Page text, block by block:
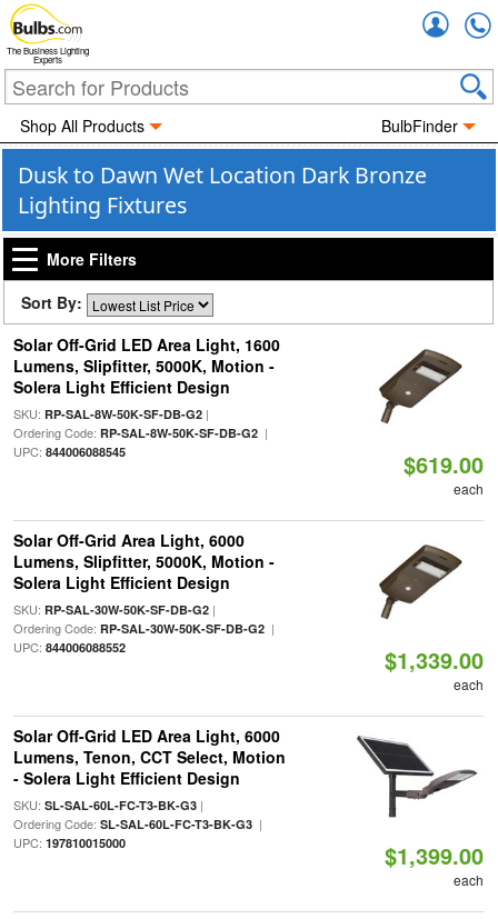
The Business Lighting
Experts
Shop All Products BulbFinder
Dusk to Dawn Wet Location Dark Bronze
Lighting Fixtures
More Filters
Sort By:
Solar Off-Grid LED Area Light, 1600
Lumens, Slipfitter, 5000K, Motion -
Solera Light Efficient Design
SKU: RP-SAL-8W-50K-SF-DB-G2|
Ordering Code: RP-SAL-8W-50K-SF-DB-G2|
UPC: 844006088545 $619.00
each
Solar Off-Grid Area Light, 6000
Lumens, Slipfitter, 5000K, Motion -
Solera Light Efficient Design
SKU: RP-SAL-30W-50K-SF-DB-G2|
Ordering Code: RP-SAL-30W-50K-SF-DB-G2|
UPC: 844006088552 $1,339.00
each
Solar Off-Grid LED Area Light, 6000
Lumens, Tenon, CCT Select, Motion
- Solera Light Efficient Design
SKU: SL-SAL-60L-FC-T3-BK-G3|
Ordering Code: SL-SAL-60L-FC-T3-BK-G3|
UPC: 197810015000 $1,399.00
each